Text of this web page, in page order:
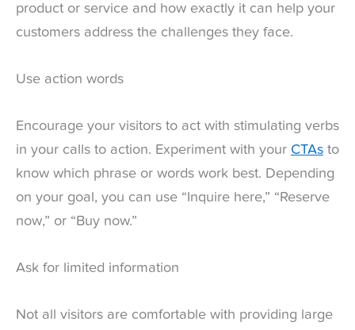
product or service and how exactly it can help your
customers address the challenges they face.
Use action words
Encourage your visitors to act with stimulating verbs
in your calls to action. Experiment with your CTAs to
know which phrase or words work best. Depending
on your goal, you can use “Inquire here,” “Reserve
now,” or “Buy now.”
Ask for limited information
Not all visitors are comfortable with providing large